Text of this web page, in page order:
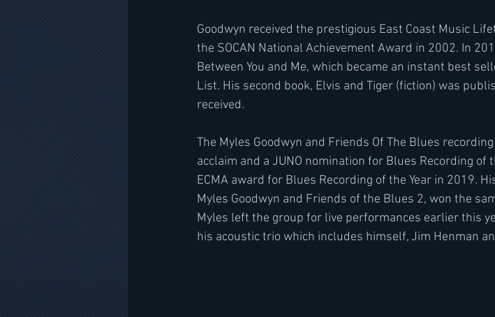
Goodwyn received the prestigious East Coast Music
the SOCAN National Achievement Award in 2002. In
Between You and Me, which became an instant best
List. His second book, Elvis and Tiger (fiction) was
received.
The Myles Goodwyn and Friends Of The Blues
acclaim and a JUNO nomination for Blues Recording of
ECMA award for Blues Recording of the Year in 2019.
Myles Goodwyn and Friends of the Blues 2, won the
Myles left the group for live performances earlier this
his acoustic trio which includes himself, Jim Henman